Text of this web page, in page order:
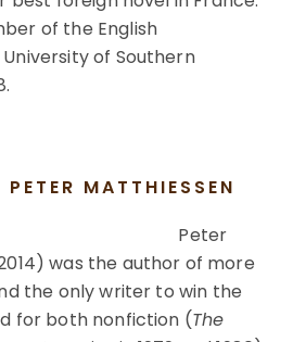
of the English
of Southern
MATTHIESSEN
Peter
was the author of more
the only writer to win the
for both nonfiction (The